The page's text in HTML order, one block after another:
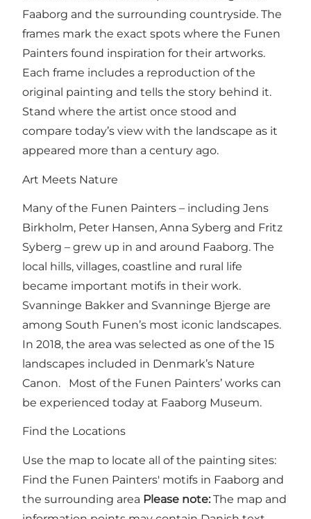
Faaborg and the surrounding countryside. The
frames mark the exact spots where the Funen
Painters found inspiration for their artworks.
Each frame includes a reproduction of the
original painting and tells the story behind it.
Stand where the artist once stood and
compare today’s view with the landscape as it
appeared more than a century ago.
Art Meets Nature
Many of the Funen Painters – including Jens
Birkholm, Peter Hansen, Anna Syberg and Fritz
Syberg – grew up in and around Faaborg. The
local hills, villages, coastline and rural life
became important motifs in their work.
Svanninge Bakker and Svanninge Bjerge are
among South Funen’s most iconic landscapes.
In 2018, the area was selected as one of the 15
landscapes included in Denmark’s Nature
Canon. Most of the Funen Painters’ works can
be experienced today at Faaborg Museum.
Find the Locations
Use the map to locate all of the painting sites:
Find the Funen Painters' motifs in Faaborg and
the surrounding area Please note: The map and